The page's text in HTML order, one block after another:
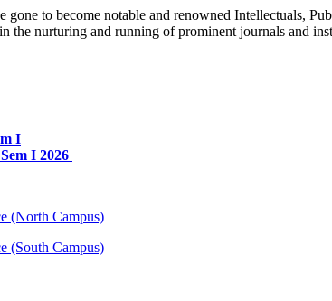
gone to become notable and renowned Intellectuals,
the nurturing and running of prominent journals and
I
I 2026
(North Campus)
(South Campus)